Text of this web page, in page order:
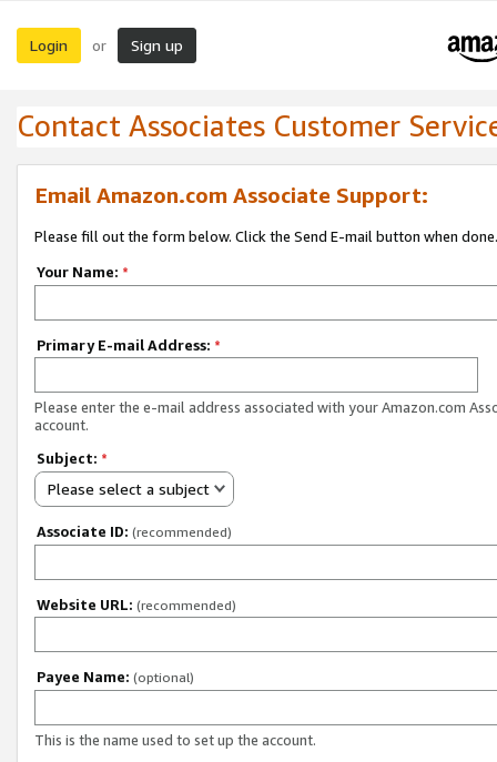
Login or Sign up
Contact Associates Customer
Email Amazon.com Associate Support:
Please fill out the form below. Click the Send E-mail button when done.
Your Name: *
Primary E-mail Address: *
Please enter the e-mail address associated with your Amazon.com
account.
Subject: *
Please select a subject
Associate ID: (recommended)
Website URL: (recommended)
Payee Name: (optional)
This is the name used to set up the account.